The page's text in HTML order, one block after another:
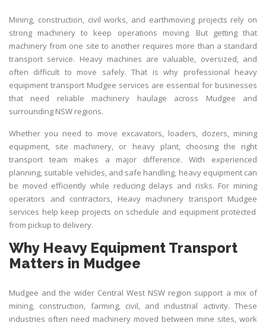
Mining, construction, civil works, and earthmoving projects rely on
strong machinery to keep operations moving. But getting that
machinery from one site to another requires more than a standard
transport service. Heavy machines are valuable, oversized, and
often difficult to move safely. That is why professional heavy
equipment transport Mudgee services are essential for businesses
that need reliable machinery haulage across Mudgee and
surrounding NSW regions.
Whether you need to move excavators, loaders, dozers, mining
equipment, site machinery, or heavy plant, choosing the right
transport team makes a major difference. With experienced
planning, suitable vehicles, and safe handling, heavy equipment can
be moved efficiently while reducing delays and risks. For mining
operators and contractors, Heavy machinery transport Mudgee
services help keep projects on schedule and equipment protected
from pickup to delivery.
Why Heavy Equipment Transport
Matters in Mudgee
Mudgee and the wider Central West NSW region support a mix of
mining, construction, farming, civil, and industrial activity. These
industries often need machinery moved between mine sites, work